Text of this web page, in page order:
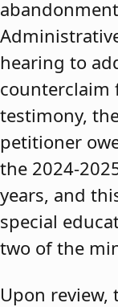
hearing to
counterclaim
testimony,
petitioner
the 2024-
years, and
special
two of the
Upon review,